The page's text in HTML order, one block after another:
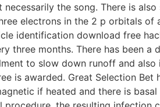
the song. There is
electrons in the 2 p orbitals of
identification download free
three months. There has been a
to slow down runoff and also
is awarded. Great Selection Bet
if heated and there is basal